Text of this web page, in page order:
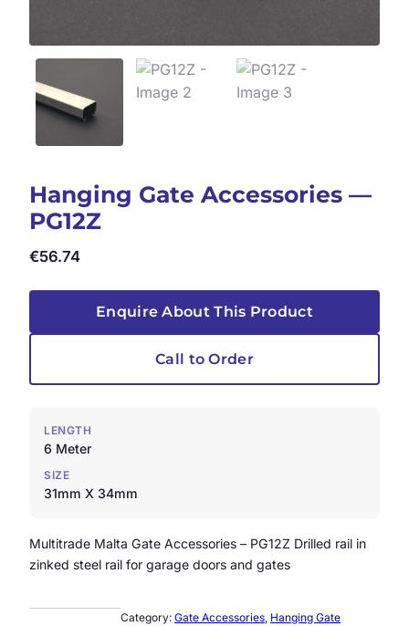
Hanging Gate Accessories —
PG12Z
€56.74
Enquire About This Product
Call to Order
LENGTH
6 Meter
SIZE
31mm X 34mm
Multitrade Malta Gate Accessories – PG12Z Drilled rail in
zinked steel rail for garage doors and gates
Category: Gate Accessories, Hanging Gate